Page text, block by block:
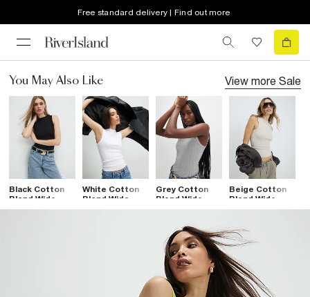
Free standard delivery | Find out more
You May Also Like View more Sale
Black Cotton
Blend Wide
Ribbed Tank
White Cotton
Blend Wide
Ribbed Tank
Grey Cotton
Blend Wide
Ribbed Tank
Beige Cotton
Blend Wide
Ribbed Tank